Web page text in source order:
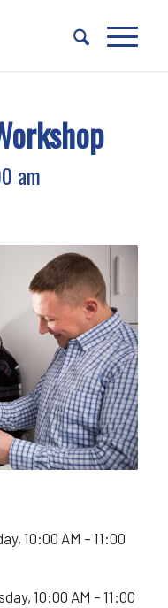
am
10:00 AM – 11:00
10:00 AM – 11:00